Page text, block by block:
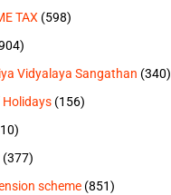
TAX(598)
Vidyalaya Sangathan (340)
Holidays(156)
(377)
scheme(851)